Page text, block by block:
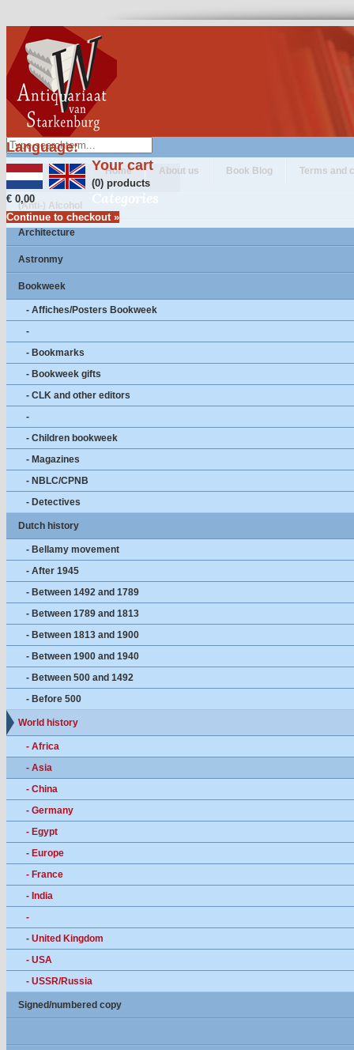
Language:
Your cart
(0) products
€ 0,00
Continue to checkout »
Home About us Book Blog Terms and
Categories
(Anti-) Alcohol
Architecture
Astronmy
Bookweek
- Affiches/Posters Bookweek
-
- Bookmarks
- Bookweek gifts
- CLK and other editors
-
- Children bookweek
- Magazines
- NBLC/CPNB
- Detectives
Dutch history
- Bellamy movement
- After 1945
- Between 1492 and 1789
- Between 1789 and 1813
- Between 1813 and 1900
- Between 1900 and 1940
- Between 500 and 1492
- Before 500
World history
- Africa
- Asia
- China
- Germany
- Egypt
- Europe
- France
- India
-
- United Kingdom
- USA
- USSR/Russia
Signed/numbered copy